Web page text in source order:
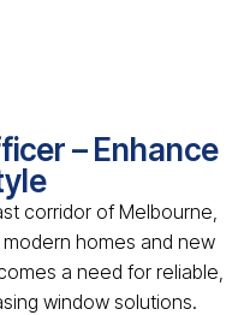
– Enhance
corridor of Melbourne,
homes and new
a need for reliable,
window solutions.